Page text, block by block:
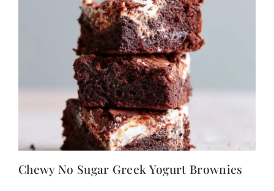
Chewy No Sugar Greek Yogurt Brownies